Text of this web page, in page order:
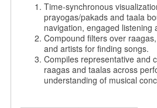
Time-synchronous
prayogas/pakads and taala
navigation, engaged listening
Compound filters over
and artists for finding songs.
Compiles representative and
raagas and taalas across
understanding of musical